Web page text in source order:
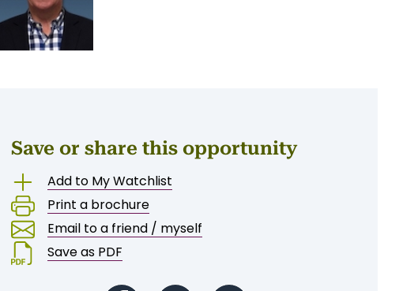
Save or share this opportunity
Add to My Watchlist
Print a brochure
Email to a friend / myself
Save as PDF